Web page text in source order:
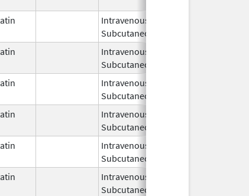
Intravenous,
Subcutaneous
Intravenous,
Subcutaneous
Intravenous,
Subcutaneous
Intravenous,
Subcutaneous
Intravenous,
Subcutaneous
Intravenous,
Subcutaneous